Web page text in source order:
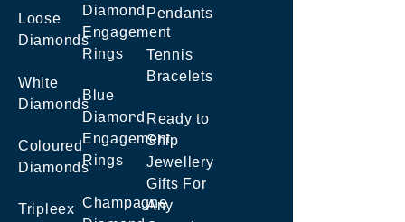
Loose
Diamonds
White
Diamonds
Coloured
Diamonds
Tripleex
Diamond
Engagement
Rings
Blue
Diamond
Engagement
Rings
Champagne
Pendants
Tennis
Bracelets
Ready to
Ship
Jewellery
Gifts For
Any